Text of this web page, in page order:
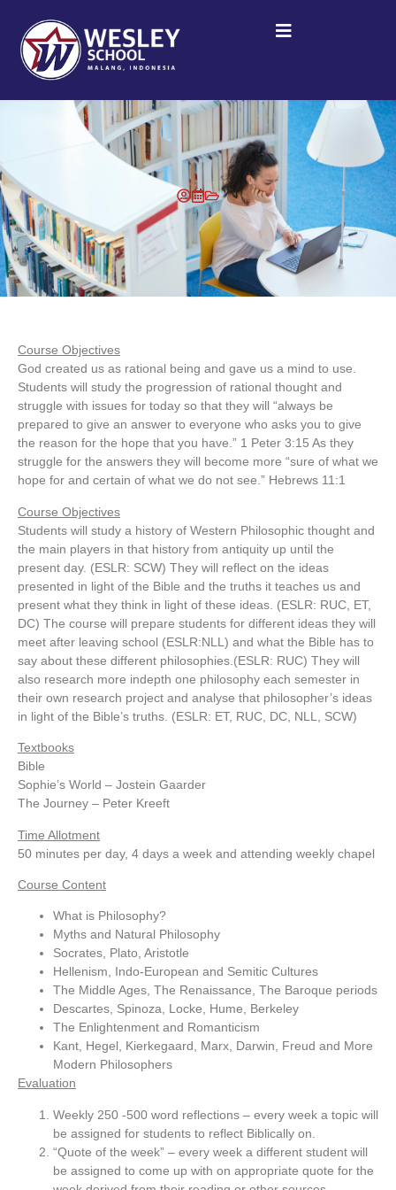
Course Objectives
God created us as rational being and gave us a mind to use.
Students will study the progression of rational thought and
struggle with issues for today so that they will “always be
prepared to give an answer to everyone who asks you to give
the reason for the hope that you have.” 1 Peter 3:15 As they
struggle for the answers they will become more “sure of what we
hope for and certain of what we do not see.” Hebrews 11:1
Course Objectives
Students will study a history of Western Philosophic thought and
the main players in that history from antiquity up until the
present day. (ESLR: SCW) They will reflect on the ideas
presented in light of the Bible and the truths it teaches us and
present what they think in light of these ideas. (ESLR: RUC, ET,
DC) The course will prepare students for different ideas they will
meet after leaving school (ESLR:NLL) and what the Bible has to
say about these different philosophies.(ESLR: RUC) They will
also research more indepth one philosophy each semester in
their own research project and analyse that philosopher’s ideas
in light of the Bible’s truths. (ESLR: ET, RUC, DC, NLL, SCW)
Textbooks
Bible
Sophie’s World – Jostein Gaarder
The Journey – Peter Kreeft
Time Allotment
50 minutes per day, 4 days a week and attending weekly chapel
Course Content
What is Philosophy?
Myths and Natural Philosophy
Socrates, Plato, Aristotle
Hellenism, Indo-European and Semitic Cultures
The Middle Ages, The Renaissance, The Baroque periods
Descartes, Spinoza, Locke, Hume, Berkeley
The Enlightenment and Romanticism
Kant, Hegel, Kierkegaard, Marx, Darwin, Freud and More
Modern Philosophers
Evaluation
Weekly 250 -500 word reflections – every week a topic will
be assigned for students to reflect Biblically on.
“Quote of the week” – every week a different student will
be assigned to come up with on appropriate quote for the